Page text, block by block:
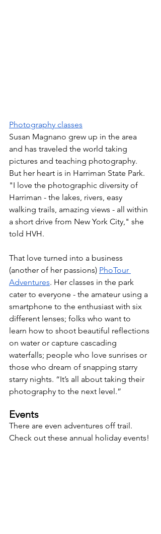
Photography classes
Susan Magnano grew up in the area
and has traveled the world taking
pictures and teaching photography.
But her heart is in Harriman State Park.
"I love the photographic diversity of
Harriman - the lakes, rivers, easy
walking trails, amazing views - all within
a short drive from New York City," she
told HVH.
That love turned into a business
(another of her passions) PhoTour
Adventures. Her classes in the park
cater to everyone - the amateur using a
smartphone to the enthusiast with six
different lenses; folks who want to
learn how to shoot beautiful reflections
on water or capture cascading
waterfalls; people who love sunrises or
those who dream of snapping starry
starry nights. “It’s all about taking their
photography to the next level.”
Events
There are even adventures off trail.
Check out these annual holiday events!